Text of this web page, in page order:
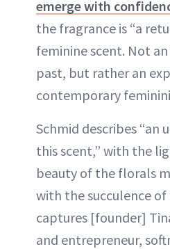
emerge with
the fragrance is “a
feminine scent. Not
past, but rather an
contemporary
Schmid describes “an
this scent,” with the
beauty of the florals
with the succulence
captures [founder]
and entrepreneur,